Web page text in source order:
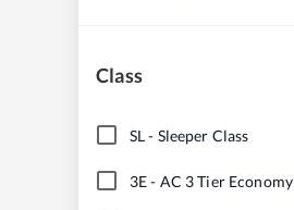
Class
SL- Sleeper Class
3E- AC 3 Tier Economy